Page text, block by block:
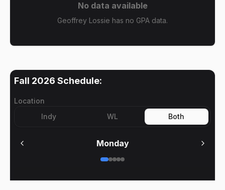
No data available
Geoffrey Lossie has no GPA data.
Fall 2026 Schedule:
Location
Indy
WL Both
Monday